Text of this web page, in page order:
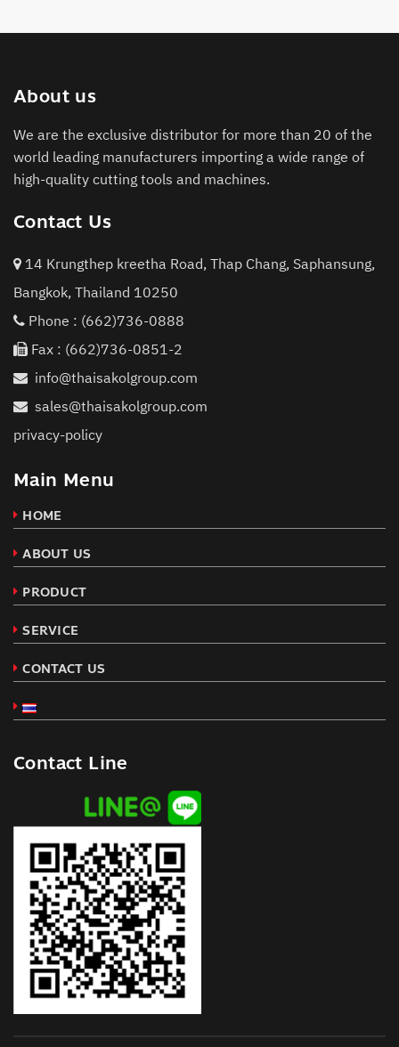
About us
We are the exclusive distributor for more than 20 of the
world leading manufacturers importing a wide range of
high-quality cutting tools and machines.
Contact Us
14 Krungthep kreetha Road, Thap Chang, Saphansung,
Bangkok, Thailand 10250
Phone : (662)736-0888
Fax : (662)736-0851-2
info@thaisakolgroup.com
sales@thaisakolgroup.com
privacy-policy
Main Menu
HOME
ABOUT US
PRODUCT
SERVICE
CONTACT US
Contact Line